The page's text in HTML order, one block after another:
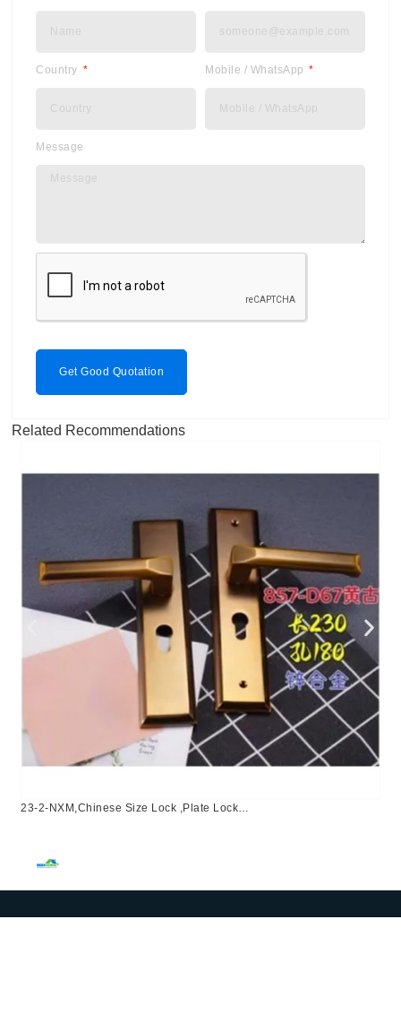
Country Mobile / WhatsApp
Message
Get Good Quotation
Related Recommendations
23-2-NXM,Chinese Size Lock ,Plate Lock
Keys70mm*29mm,70mm*29mm,23-2-NXM